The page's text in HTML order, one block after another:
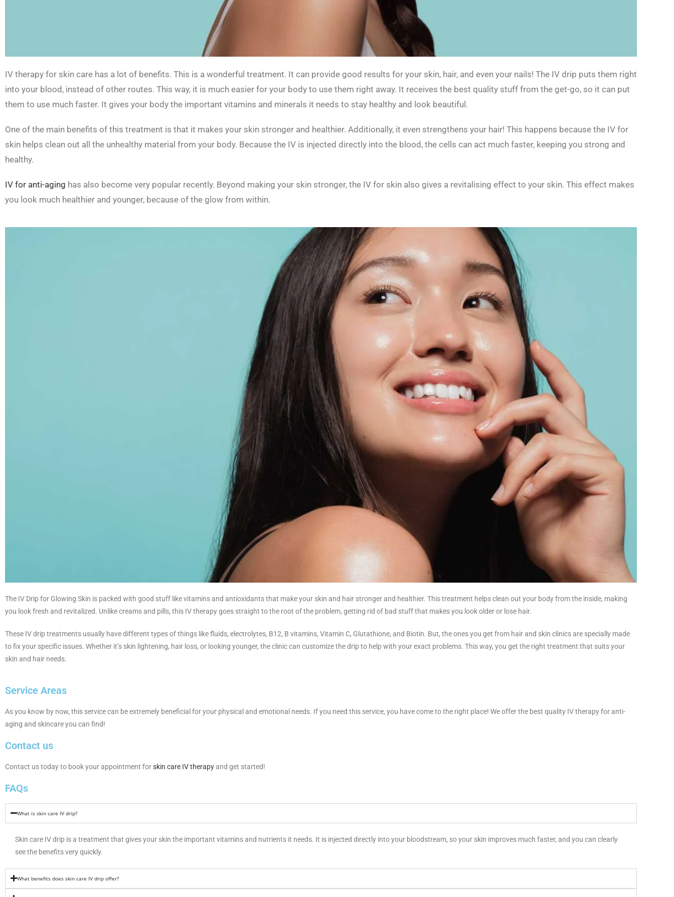
IV therapy for skin care has a lot of benefits. This is a wonderful treatment. It can provide good results for your skin, hair, and even your nails! The IV drip puts them right
into your blood, instead of other routes. This way, it is much easier for your body to use them right away. It receives the best quality stuff from the get-go, so it can put
them to use much faster. It gives your body the important vitamins and minerals it needs to stay healthy and look beautiful.
One of the main benefits of this treatment is that it makes your skin stronger and healthier. Additionally, it even strengthens your hair! This happens because the IV for
skin helps clean out all the unhealthy material from your body. Because the IV is injected directly into the blood, the cells can act much faster, keeping you strong and
healthy.
IV for anti-aging has also become very popular recently. Beyond making your skin stronger, the IV for skin also gives a revitalising effect to your skin. This effect makes
you look much healthier and younger, because of the glow from within.
The IV Drip for Glowing Skin is packed with good stuff like vitamins and antioxidants that make your skin and hair stronger and healthier. This treatment helps clean out your body from the inside, making
you look fresh and revitalized. Unlike creams and pills, this IV therapy goes straight to the root of the problem, getting rid of bad stuff that makes you look older or lose hair.
These IV drip treatments usually have different types of things like fluids, electrolytes, B12, B vitamins, Vitamin C, Glutathione, and Biotin. But, the ones you get from hair and skin clinics are specially made
to fix your specific issues. Whether it’s skin lightening, hair loss, or looking younger, the clinic can customize the drip to help with your exact problems. This way, you get the right treatment that suits your
skin and hair needs.
Service Areas
As you know by now, this service can be extremely beneficial for your physical and emotional needs. If you need this service, you have come to the right place! We offer the best quality IV therapy for anti-
aging and skincare you can find!
Contact us
Contact us today to book your appointment forskin care IV therapyand get started!
FAQs
What is skin care IV drip?
Skin care IV drip is a treatment that gives your skin the important vitamins and nutrients it needs. It is injected directly into your bloodstream, so your skin improves much faster, and you can clearly
see the benefits very quickly.
What benefits does skin care IV drip offer?